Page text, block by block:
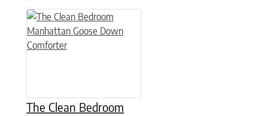
The Clean Bedroom
This product has multiple variants. The options may be